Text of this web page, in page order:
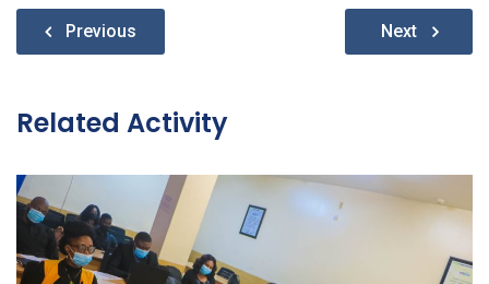
Post
navigation
Previous Next
Related Activity